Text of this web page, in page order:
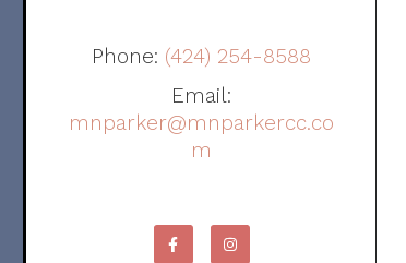
Phone: (424) 254-8588
Email:
mnparker@mnparkercc.co
m